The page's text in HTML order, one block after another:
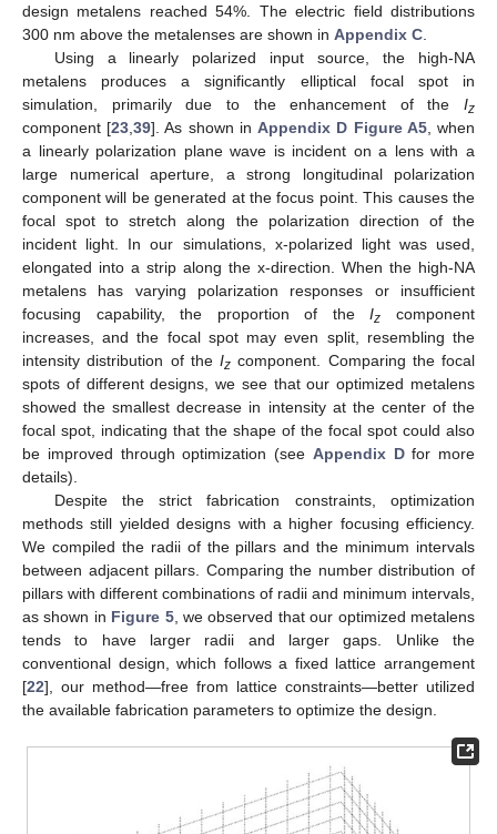
design metalens reached 54%. The electric field distributions
300 nm above the metalenses are shown in Appendix C
Using a linearly polarized input source, the high-NA
metalens produces a significantly elliptical focal spot in
simulation, primarily due to the enhancement of the Iz
component [23 ,39]. As shown inAppendix D Figure A5, when
a linearly polarization plane wave is incident on a lens with a
large numerical aperture, a strong longitudinal polarization
component will be generated at the focus point. This causes the
focal spot to stretch along the polarization direction of the
incident light. In our simulations, x-polarized light was used,
elongated into a strip along the x-direction. When the high-NA
metalens has varying polarization responses or insufficient
focusing capability, the proportion of theIz
component
increases, and the focal spot may even split, resembling the
intensity distribution of the Iz component. Comparing the focal
spots of different designs, we see that our optimized metalens
showed the smallest decrease in intensity at the center of the
focal spot, indicating that the shape of the focal spot could also
be improved through optimization (see Appendix Dfor more
details).
Despite the strict fabrication constraints, optimization
methods still yielded designs with a higher focusing efficiency.
We compiled the radii of the pillars and the minimum intervals
between adjacent pillars. Comparing the number distribution of
pillars with different combinations of radii and minimum intervals,
as shown in Figure 5, we observed that our optimized metalens
tends to have larger radii and larger gaps. Unlike the
conventional design, which follows a fixed lattice arrangement
[22], our method—free from lattice constraints—better utilized
the available fabrication parameters to optimize the design.